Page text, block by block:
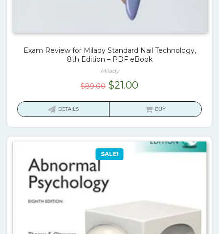
Exam Review for Milady Standard Nail Technology,
8th Edition – PDF eBook
Milady
$89.00 Original
$21.00Current
is:
DETAILS BUY
SALE!